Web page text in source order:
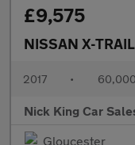
£9,575
NISSAN X-TRAIL
2017 •
Nick King Car
Gloucester